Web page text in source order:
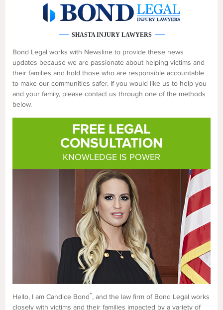
SHASTA INJURY LAWYERS
Bond Legal works with Newsline to provide these news
updates because we are passionate about helping victims and
their families and hold those who are responsible accountable
to make our communities safer. If you would like us to help you
and your family, please contact us through one of the methods
below.
FREE LEGAL
CONSULTATION
KNOWLEDGE IS POWER
Hello, I am Candice Bond*, and the law firm of Bond Legal works
closely with victims and their families impacted by a variety of